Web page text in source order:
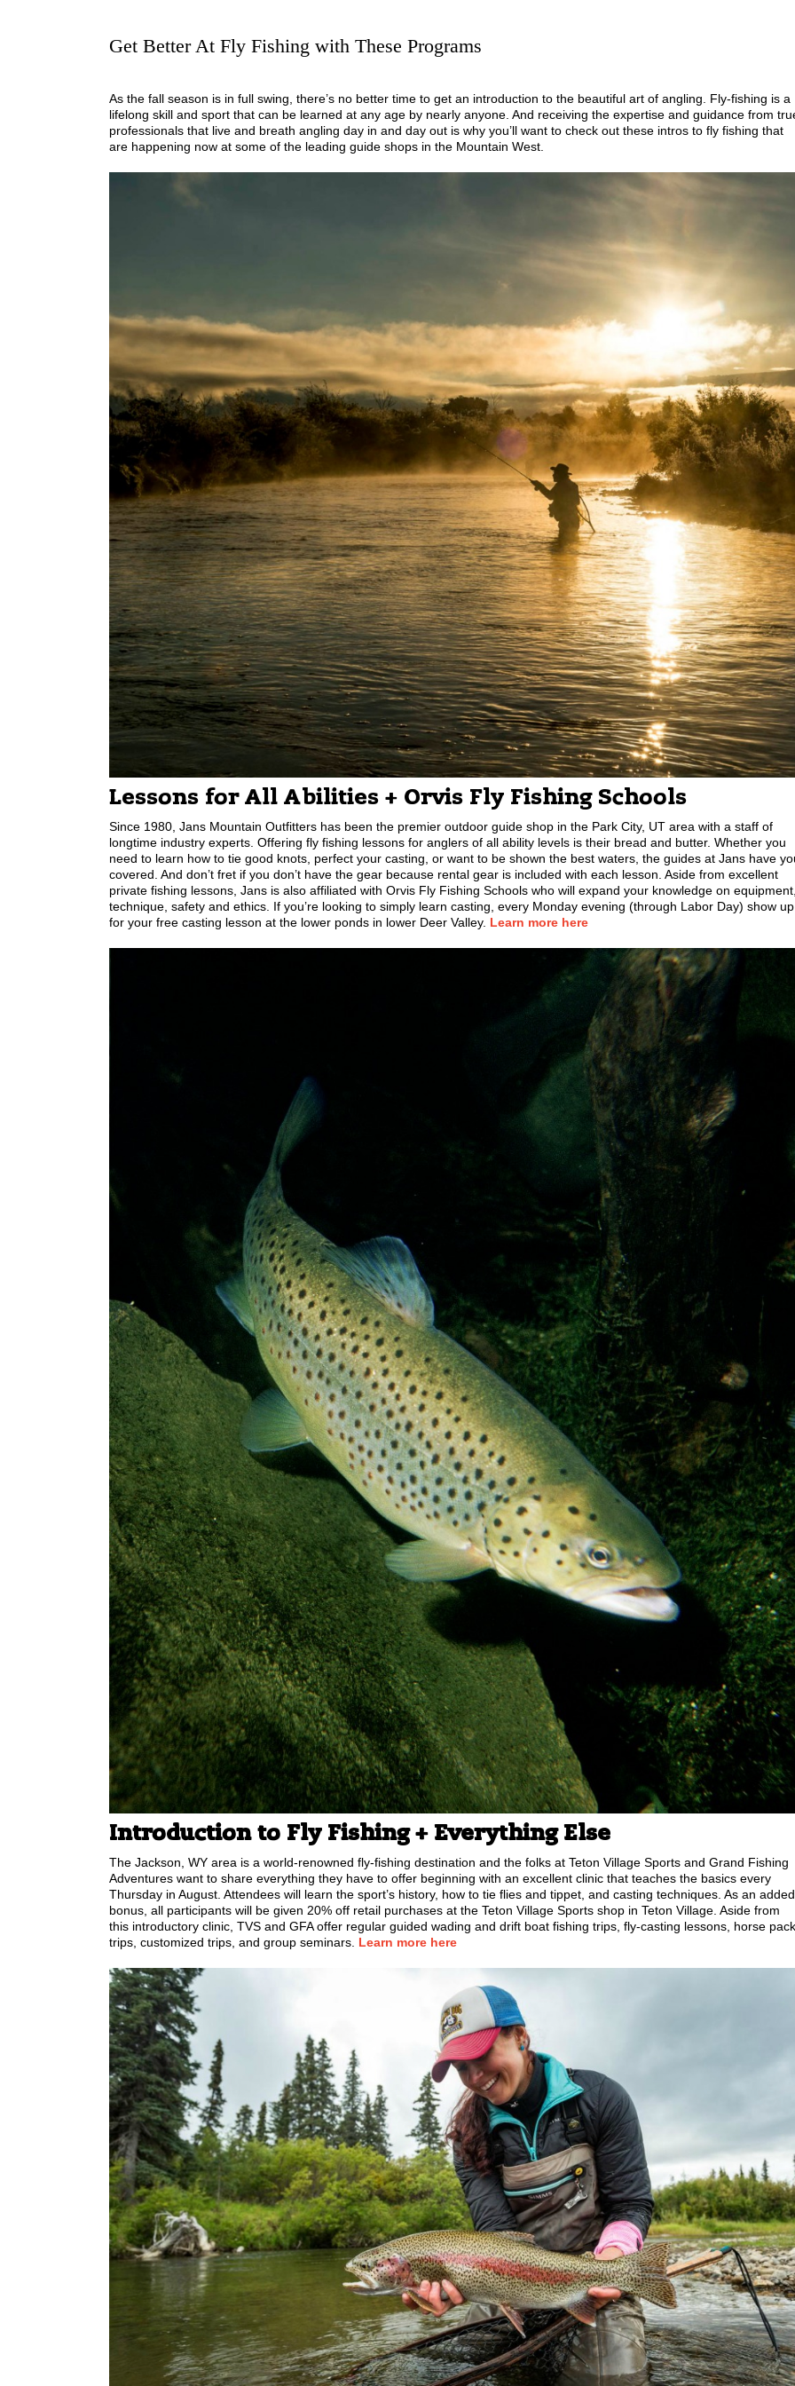
Get Better At Fly Fishing with These Programs
As the fall season is in full swing, there’s no better time to get an introduction to the beautiful art of angling. Fly-fishing is a
lifelong skill and sport that can be learned at any age by nearly anyone. And receiving the expertise and guidance from
professionals that live and breath angling day in and day out is why you’ll want to check out these intros to fly fishing that
are happening now at some of the leading guide shops in the Mountain West.
Lessons for All Abilities + Orvis Fly Fishing Schools
Since 1980, Jans Mountain Outfitters has been the premier outdoor guide shop in the Park City, UT area with a staff of
longtime industry experts. Offering fly fishing lessons for anglers of all ability levels is their bread and butter. Whether you
need to learn how to tie good knots, perfect your casting, or want to be shown the best waters, the guides at Jans have
covered. And don’t fret if you don’t have the gear because rental gear is included with each lesson. Aside from excellent
private fishing lessons, Jans is also affiliated with Orvis Fly Fishing Schools who will expand your knowledge on
technique, safety and ethics. If you’re looking to simply learn casting, every Monday evening (through Labor Day) show up
for your free casting lesson at the lower ponds in lower Deer Valley. Learn more here
Introduction to Fly Fishing + Everything Else
The Jackson, WY area is a world-renowned fly-fishing destination and the folks at Teton Village Sports and Grand Fishing
Adventures want to share everything they have to offer beginning with an excellent clinic that teaches the basics every
Thursday in August. Attendees will learn the sport’s history, how to tie flies and tippet, and casting techniques. As an added
bonus, all participants will be given 20% off retail purchases at the Teton Village Sports shop in Teton Village. Aside from
this introductory clinic, TVS and GFA offer regular guided wading and drift boat fishing trips, fly-casting lessons, horse pack
trips, customized trips, and group seminars. Learn more here